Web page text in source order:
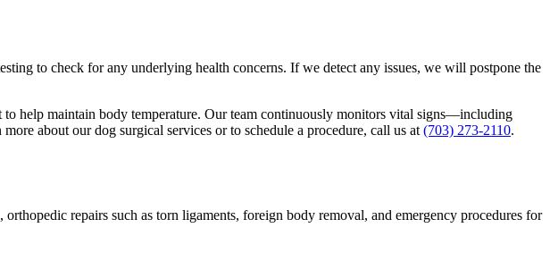
to check for any underlying health concerns. If we detect any issues, we will postpone the
help maintain body temperature. Our team continuously monitors vital signs—including
about our dog surgical services or to schedule a procedure, call us at (703) 273-2110.
repairs such as torn ligaments, foreign body removal, and emergency procedures for